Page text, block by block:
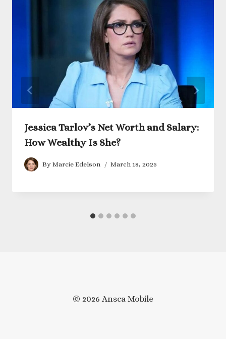
Jessica Tarlov’s Net Worth and Salary:
How Wealthy Is She?
By Marcie Edelson March 18, 2025
© 2026 Ansca Mobile